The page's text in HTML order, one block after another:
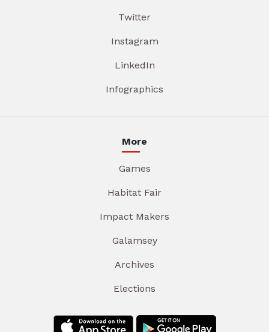
Twitter
Instagram
LinkedIn
Infographics
More
Games
Habitat Fair
Impact Makers
Galamsey
Archives
Elections